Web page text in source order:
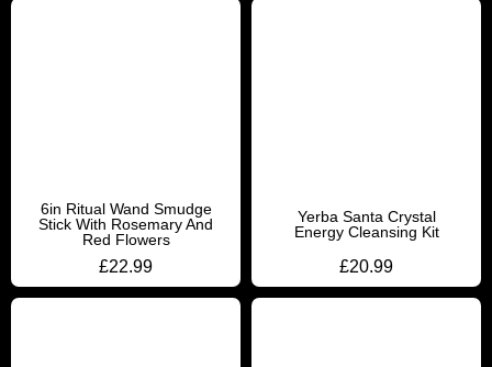
6in Ritual Wand Smudge
Stick With Rosemary And
Red Flowers
£22.99
Yerba Santa Crystal
Energy Cleansing Kit
£20.99